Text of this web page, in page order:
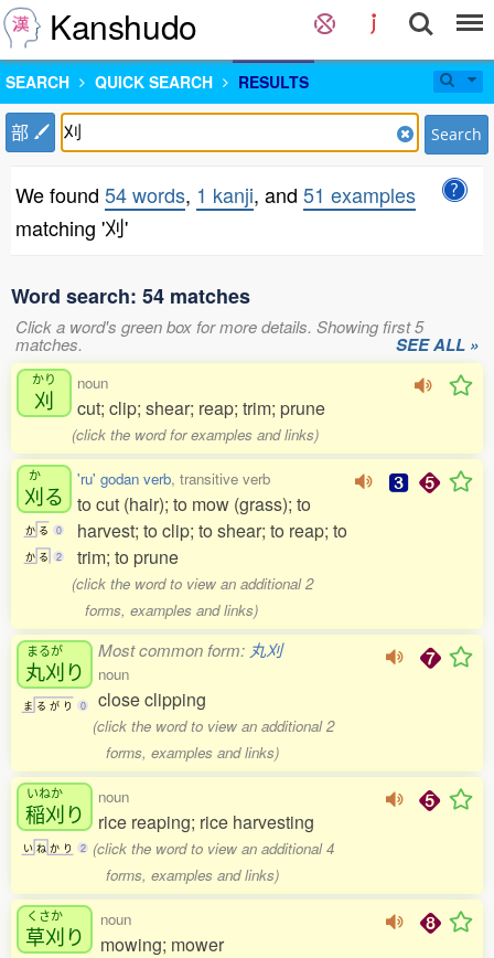
Kanshudo
SEARCH QUICK SEARCH RESULTS
部 Search
We found 54 words, 1 kanji, and 51 examples
matching '刈'
Word search: 54 matches
Click a word's green box for more details. Showing first 5
matches. SEE ALL »
かり
刈
noun
cut; clip; shear; reap; trim; prune
(click the word for examples and links)
か
刈る
か る 0
か る 2
'ru' godan verb, transitive verb
to cut (hair); to mow (grass); to
harvest; to clip; to shear; to reap; to
trim; to prune
(click the word to view an additional 2
forms, examples and links)
まるが
丸刈り
ま る が り 0
Most common form: 丸刈
noun
close clipping
(click the word to view an additional 2
forms, examples and links)
いねか
稲刈り
い ね か り 2
noun
rice reaping; rice harvesting
(click the word to view an additional 4
forms, examples and links)
くさか
草刈り
noun
mowing; mower